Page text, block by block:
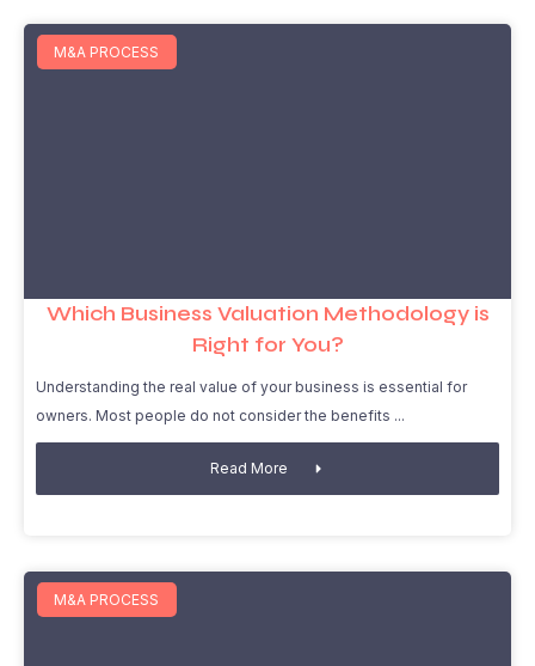
M&A PROCESS
Which Business Valuation Methodology is
Right for You?
Understanding the real value of your business is essential for
owners. Most people do not consider the benefits
Read More
M&A PROCESS